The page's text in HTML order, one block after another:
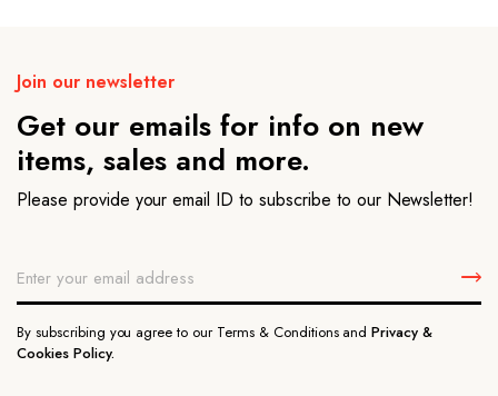
Join our newsletter
Get our emails for info on new
items, sales and more.
Please provide your email ID to subscribe to our Newsletter!
By subscribing you agree to our Terms & Conditions andPrivacy &
Cookies Policy.